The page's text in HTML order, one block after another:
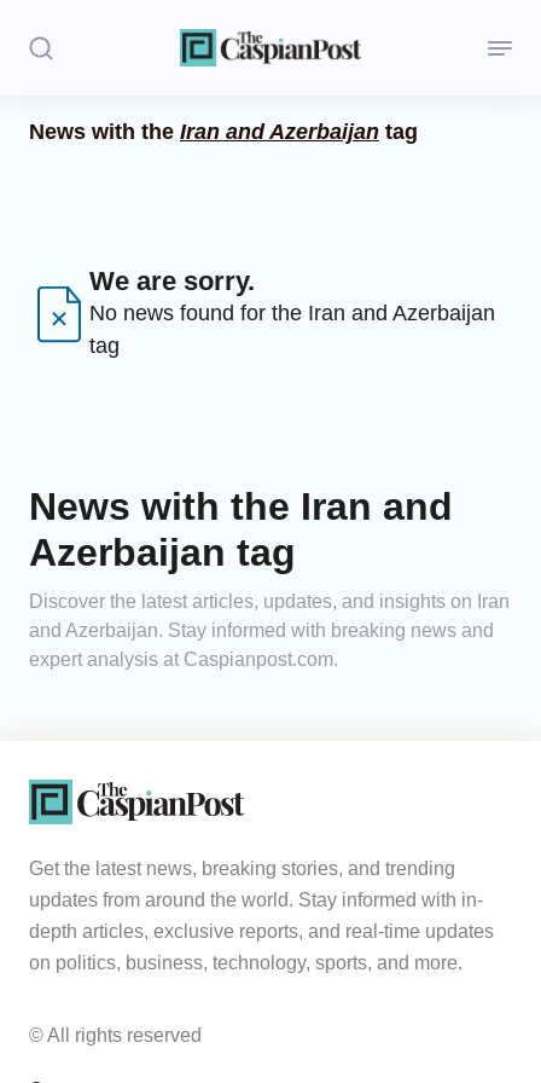
Regions
Caucasus
Analytics
Caucasus & Caspian Intelligence
News with the Iran and Azerbaijan tag
We are sorry.
No news found for the Iran and Azerbaijan
tag
News with the Iran and
Azerbaijan tag
Discover the latest articles, updates, and insights on Iran
and Azerbaijan. Stay informed with breaking news and
expert analysis at Caspianpost.com.
Get the latest news, breaking stories, and trending
updates from around the world. Stay informed with in-
depth articles, exclusive reports, and real-time updates
on politics, business, technology, sports, and more.
© All rights reserved